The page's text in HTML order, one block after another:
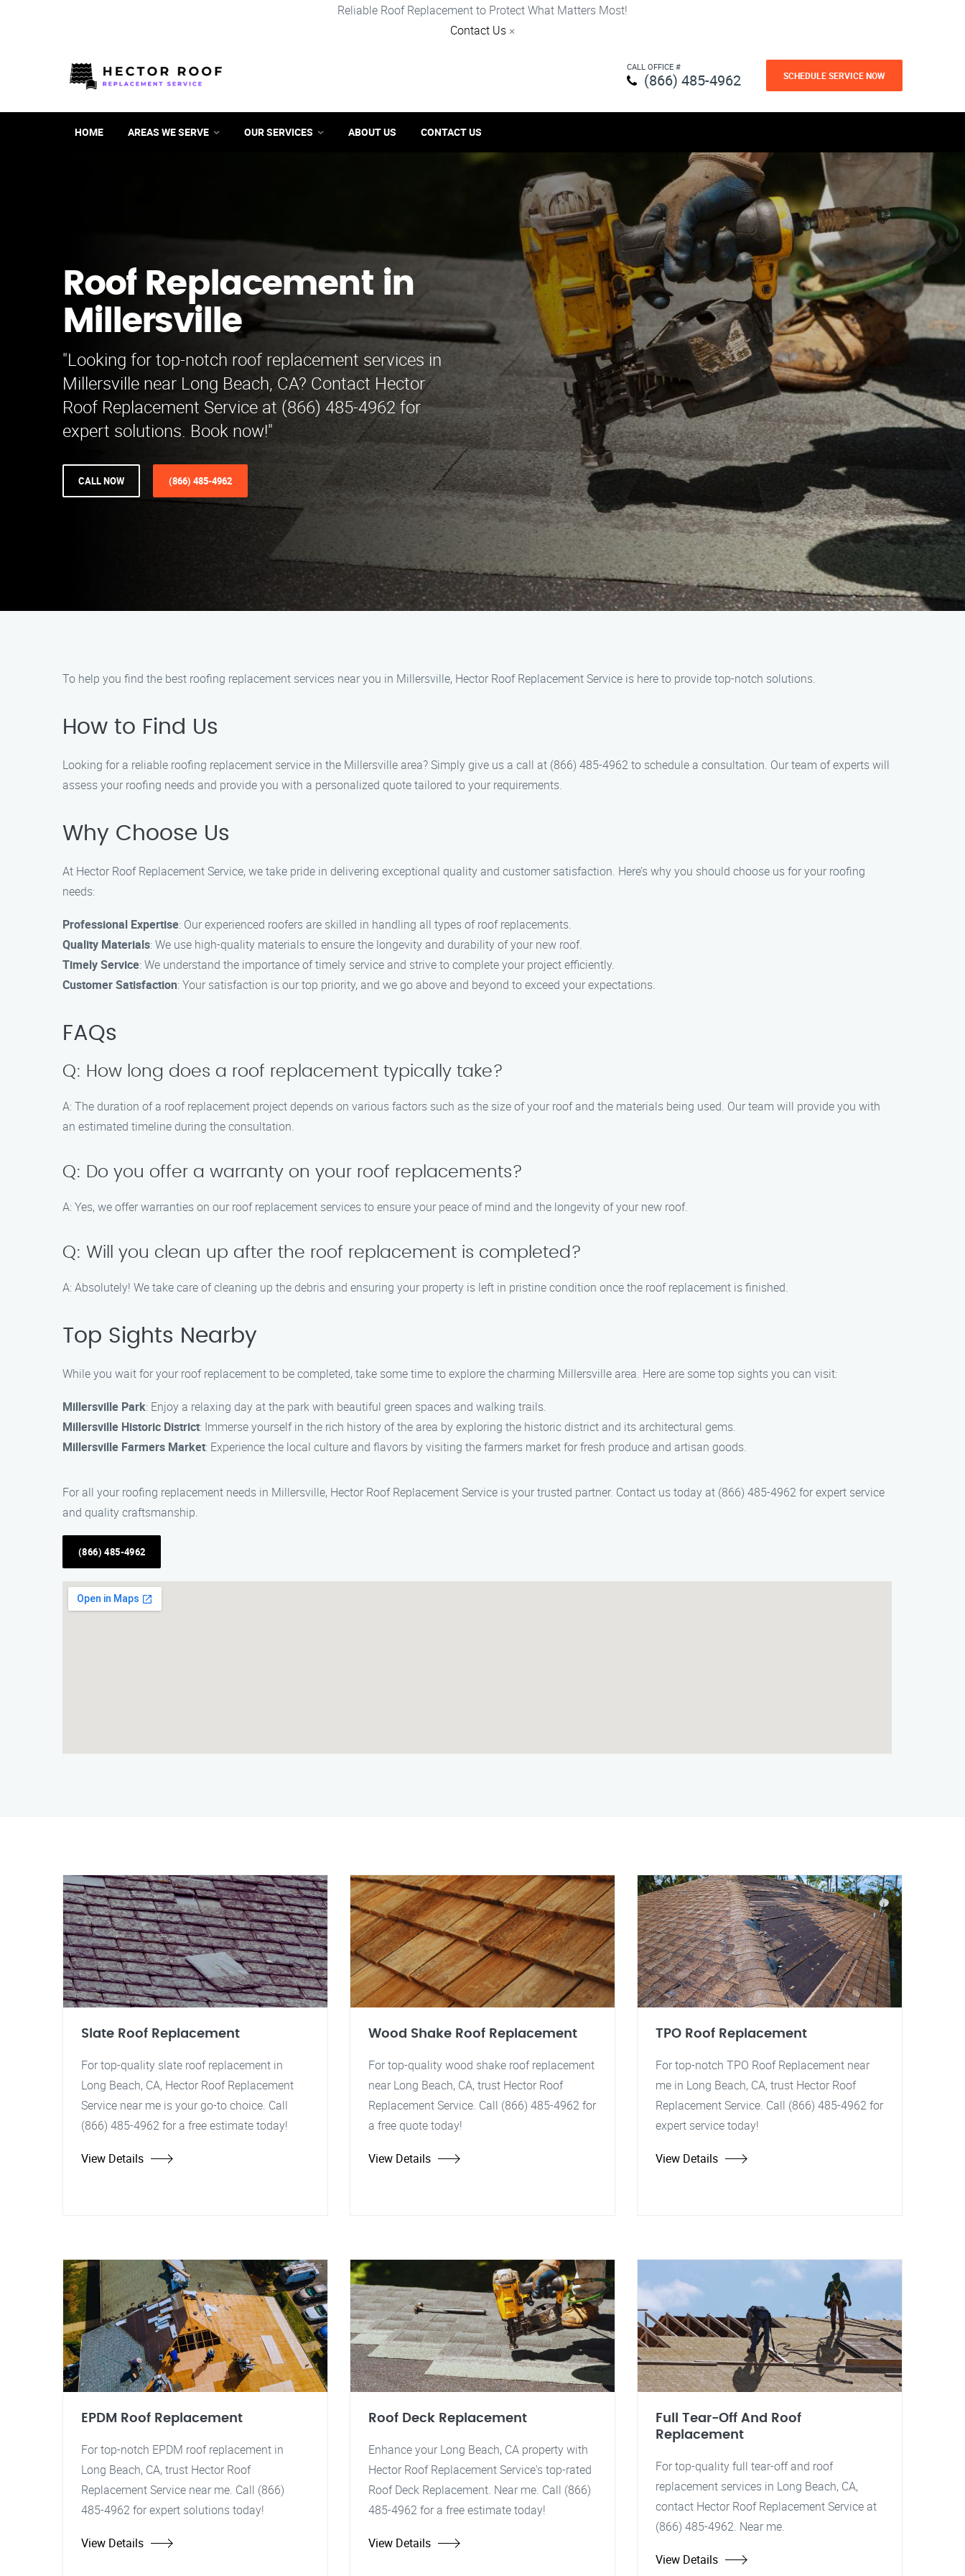
Reliable Roof Replacement to Protect What Matters Most!
Contact Us ×
CALL OFFICE #
(866) 485-4962 SCHEDULE SERVICE NOW
HOME AREAS WE SERVE OUR SERVICES ABOUT US CONTACT US
Roof Replacement in
Millersville
"Looking for top-notch roof replacement services in
Millersville near Long Beach, CA? Contact Hector
Roof Replacement Service at (866) 485-4962 for
expert solutions. Book now!"
CALL NOW (866) 485-4962
To help you find the best roofing replacement services near you in Millersville, Hector Roof Replacement Service is here to provide top-notch solutions.
How to Find Us
Looking for a reliable roofing replacement service in the Millersville area? Simply give us a call at (866) 485-4962 to schedule a consultation. Our team of experts will
assess your roofing needs and provide you with a personalized quote tailored to your requirements.
Why Choose Us
At Hector Roof Replacement Service, we take pride in delivering exceptional quality and customer satisfaction. Here’s why you should choose us for your roofing
needs:
Professional Expertise: Our experienced roofers are skilled in handling all types of roof replacements.
Quality Materials: We use high-quality materials to ensure the longevity and durability of your new roof.
Timely Service: We understand the importance of timely service and strive to complete your project efficiently.
Customer Satisfaction: Your satisfaction is our top priority, and we go above and beyond to exceed your expectations.
FAQs
Q: How long does a roof replacement typically take?
A: The duration of a roof replacement project depends on various factors such as the size of your roof and the materials being used. Our team will provide you with
an estimated timeline during the consultation.
Q: Do you offer a warranty on your roof replacements?
A: Yes, we offer warranties on our roof replacement services to ensure your peace of mind and the longevity of your new roof.
Q: Will you clean up after the roof replacement is completed?
A: Absolutely! We take care of cleaning up the debris and ensuring your property is left in pristine condition once the roof replacement is finished.
Top Sights Nearby
While you wait for your roof replacement to be completed, take some time to explore the charming Millersville area. Here are some top sights you can visit:
Millersville Park: Enjoy a relaxing day at the park with beautiful green spaces and walking trails.
Millersville Historic District: Immerse yourself in the rich history of the area by exploring the historic district and its architectural gems.
Millersville Farmers Market: Experience the local culture and flavors by visiting the farmers market for fresh produce and artisan goods.
For all your roofing replacement needs in Millersville, Hector Roof Replacement Service is your trusted partner. Contact us today at (866) 485-4962 for expert service
and quality craftsmanship.
(866) 485-4962
Slate Roof Replacement
For top-quality slate roof replacement in
Long Beach, CA, Hector Roof Replacement
Service near me is your go-to choice. Call
(866) 485-4962 for a free estimate today!
View Details
Wood Shake Roof Replacement
For top-quality wood shake roof replacement
near Long Beach, CA, trust Hector Roof
Replacement Service. Call (866) 485-4962 for
a free quote today!
View Details
TPO Roof Replacement
For top-notch TPO Roof Replacement near
me in Long Beach, CA, trust Hector Roof
Replacement Service. Call (866) 485-4962 for
expert service today!
View Details
EPDM Roof Replacement
For top-notch EPDM roof replacement in
Long Beach, CA, trust Hector Roof
Replacement Service near me. Call (866)
485-4962 for expert solutions today!
View Details
Roof Deck Replacement
Enhance your Long Beach, CA property with
Hector Roof Replacement Service's top-rated
Roof Deck Replacement. Near me. Call (866)
485-4962 for a free estimate today!
View Details
Full Tear-Off And Roof
Replacement
For top-quality full tear-off and roof
replacement services in Long Beach, CA,
contact Hector Roof Replacement Service at
(866) 485-4962. Near me.
View Details